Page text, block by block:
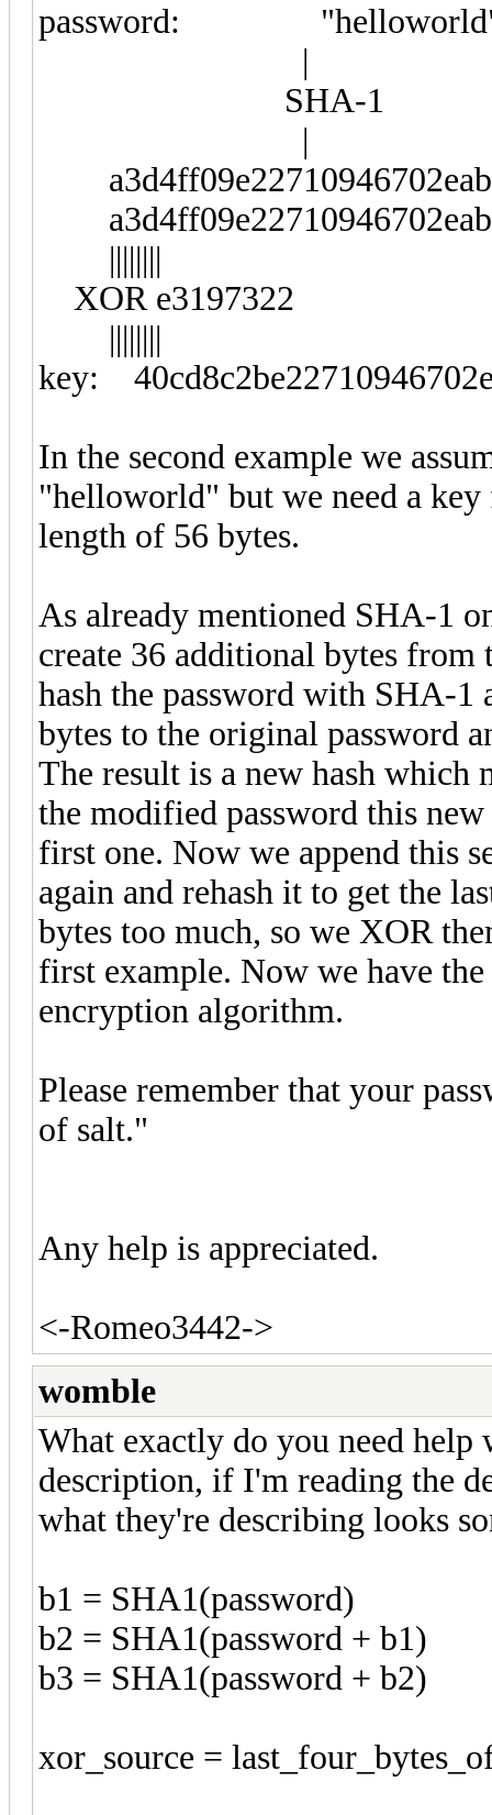
password:
|
SHA-1
|
||||||||
XOR e3197322
||||||||
key:
In the second example we
"helloworld" but we need a
length of 56 bytes.
As already mentioned SHA-1
create 36 additional bytes
hash the password with SHA-1
bytes to the original password
The result is a new hash which
the modified password this
first one. Now we append this
again and rehash it to get the
bytes too much, so we XOR
first example. Now we have
encryption algorithm.
Please remember that your
of salt."
Any help is appreciated.
<-Romeo3442->
womble
What exactly do you need
description, if I'm reading the
what they're describing looks
b1 = SHA1(password)
b2 = SHA1(password + b1)
b3 = SHA1(password + b2)
xor_source =